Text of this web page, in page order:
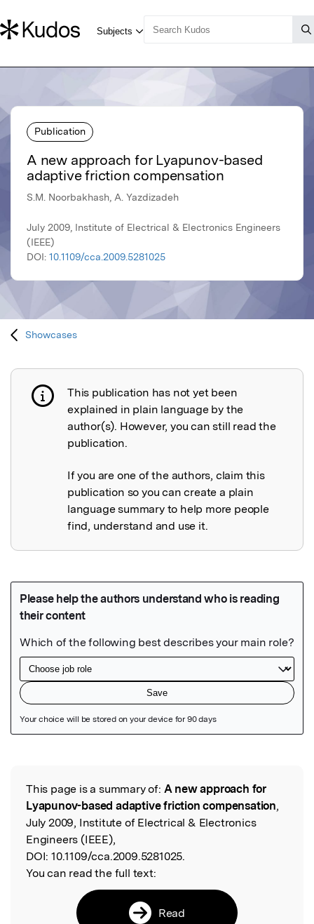
Publication
A new approach for Lyapunov-based
adaptive friction compensation
S.M. Noorbakhash, A. Yazdizadeh
July 2009, Institute of Electrical & Electronics Engineers
(IEEE)
DOI: 10.1109/cca.2009.5281025
Showcases
Publication not explained
This publication has not yet been
explained in plain language by the
author(s). However, you can still read the
publication.
If you are one of the authors, claim this
publication so you can create a plain
language summary to help more people
find, understand and use it.
Read the Original
This page is a summary of: A new approach for
Lyapunov-based adaptive friction compensation,
July 2009, Institute of Electrical & Electronics
Engineers (IEEE),
DOI: 10.1109/cca.2009.5281025.
You can read the full text:
Read